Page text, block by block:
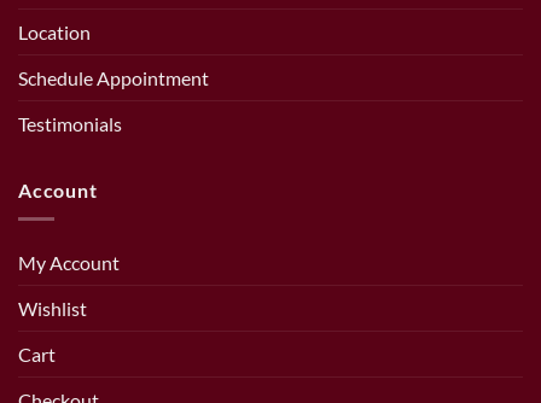
Location
Schedule Appointment
Testimonials
Account
My Account
Wishlist
Cart